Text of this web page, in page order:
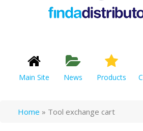
Main Site News Products
Home » Tool exchange cart